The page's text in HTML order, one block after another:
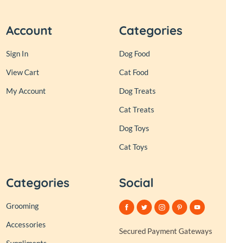
Account
Sign In
View Cart
My Account
Categories
Dog Food
Cat Food
Dog Treats
Cat Treats
Dog Toys
Cat Toys
Categories
Grooming
Accessories
Social
Secured Payment Gateways